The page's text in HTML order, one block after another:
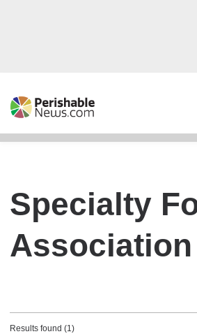
Specialty
Association
Results found (1)